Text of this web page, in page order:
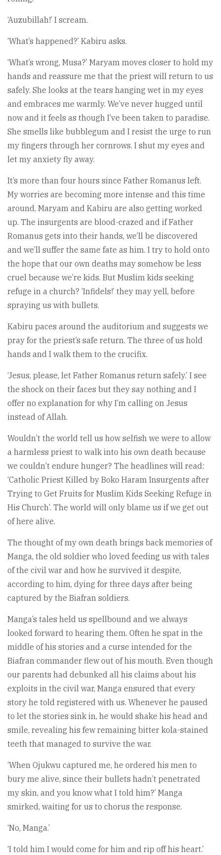
‘Auzubillah!’ I scream.
‘What’s happened?’ Kabiru asks.
‘What’s wrong, Musa?’ Maryam moves closer to hold my
hands and reassure me that the priest will return to us
safely. She looks at the tears hanging wet in my eyes
and embraces me warmly. We’ve never hugged until
now and it feels as though I’ve been taken to paradise.
She smells like bubblegum and I resist the urge to run
my fingers through her cornrows. I shut my eyes and
let my anxiety fly away.
It’s more than four hours since Father Romanus left.
My worries are becoming more intense and this time
around, Maryam and Kabiru are also getting worked
up. The insurgents are blood-crazed and if Father
Romanus gets into their hands, we’ll be discovered
and we’ll suffer the same fate as him. I try to hold onto
the hope that our own deaths may somehow be less
cruel because we’re kids. But Muslim kids seeking
refuge in a church? ‘Infidels!’ they may yell, before
spraying us with bullets.
Kabiru paces around the auditorium and suggests we
pray for the priest’s safe return. The three of us hold
hands and I walk them to the crucifix.
‘Jesus, please, let Father Romanus return safely.’ I see
the shock on their faces but they say nothing and I
offer no explanation for why I’m calling on Jesus
instead of Allah.
Wouldn’t the world tell us how selfish we were to allow
a harmless priest to walk into his own death because
we couldn’t endure hunger? The headlines will read:
‘Catholic Priest Killed by Boko Haram Insurgents after
Trying to Get Fruits for Muslim Kids Seeking Refuge in
His Church’. The world will only blame us if we get out
of here alive.
The thought of my own death brings back memories of
Manga, the old soldier who loved feeding us with tales
of the civil war and how he survived it despite,
according to him, dying for three days after being
captured by the Biafran soldiers.
Manga’s tales held us spellbound and we always
looked forward to hearing them. Often he spat in the
middle of his stories and a curse intended for the
Biafran commander flew out of his mouth. Even though
our parents had debunked all his claims about his
exploits in the civil war, Manga ensured that every
story he told registered with us. Whenever he paused
to let the stories sink in, he would shake his head and
smile, revealing his few remaining bitter kola-stained
teeth that managed to survive the war.
‘When Ojukwu captured me, he ordered his men to
bury me alive, since their bullets hadn’t penetrated
my skin, and you know what I told him?’ Manga
smirked, waiting for us to chorus the response.
‘No, Manga.’
‘I told him I would come for him and rip off his heart.’